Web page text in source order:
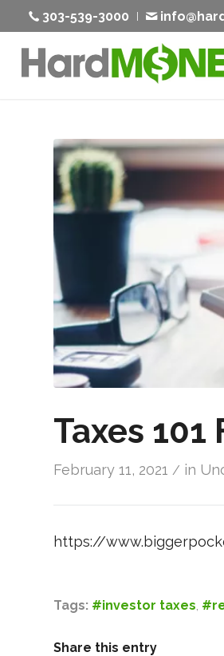
303-539-3000
Taxes 101
February 11, 2021 / in
https://
Tags: #investor taxes,
Share this entry